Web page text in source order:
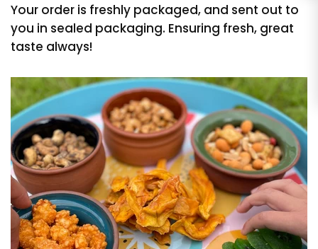
Your order is freshly packaged, and sent out to
you in sealed packaging. Ensuring fresh, great
taste always!